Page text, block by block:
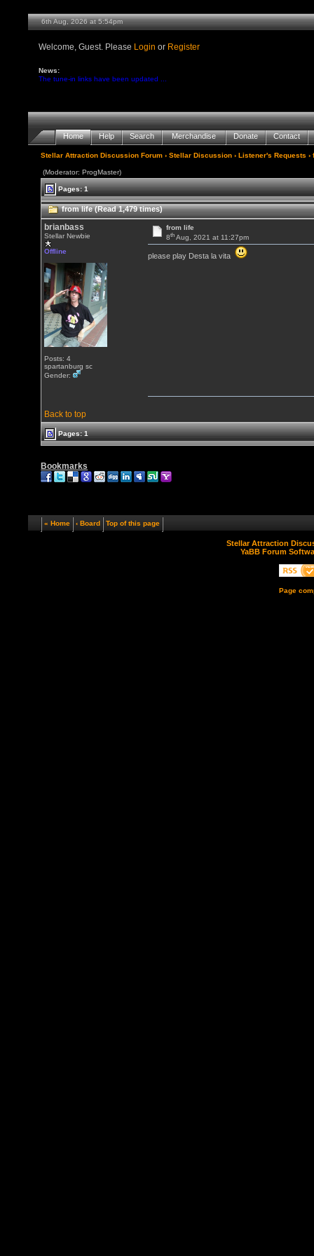
6th Aug, 2026 at 5:54pm
Welcome, Guest. Please Login or Register
News:
The tune-in links have been updated ...
Home Help Search Merchandise Donate Contact
Stellar Attraction Discussion Forum ›Stellar Discussion ›Listener's Requests ›
(Moderator: ProgMaster)
Pages: 1
from life (Read 1,479 times)
brianbass
Stellar Newbie
Offline
Posts: 4
spartanburg sc
Gender:
from life
8thAug, 2021 at 11:27pm
please play Desta la vita
Back to top
Pages: 1
Bookmarks
« Home ‹ Board Top of this page
Stellar Attraction
YaBB Forum
Page